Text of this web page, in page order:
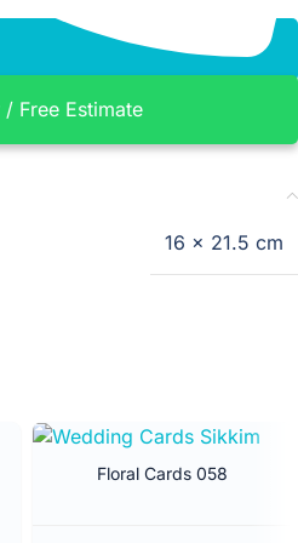
/ Free Estimate
16 × 21.5 cm
Floral Cards 058